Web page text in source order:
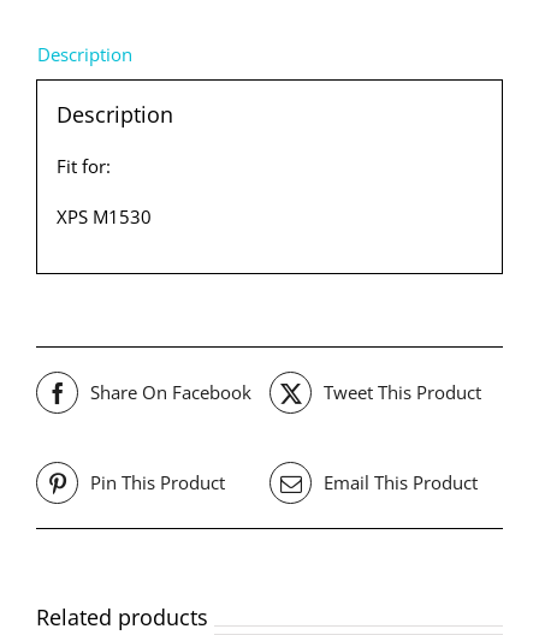
Description
Description
Fit for:
XPS M1530
Share On Facebook Tweet This Product
Pin This Product Email This Product
Related products